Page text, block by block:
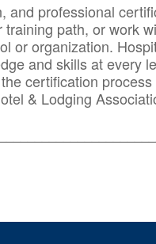
and professional
path, or work
or organization.
and skills at every
certification
& Lodging